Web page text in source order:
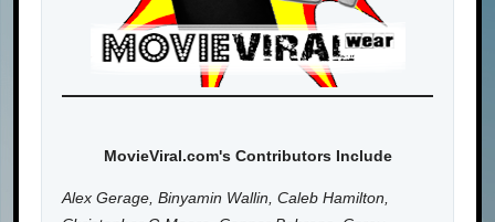
MovieViral.com's Contributors Include
Alex Gerage, Binyamin Wallin, Caleb Hamilton,